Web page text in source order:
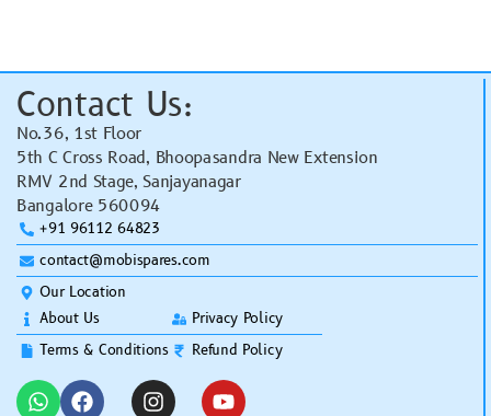
Contact Us:
No.36, 1st Floor
5th C Cross Road, Bhoopasandra New Extension
RMV 2nd Stage, Sanjayanagar
Bangalore 560094
+91 96112 64823
contact@mobispares.com
Our Location
About Us
Terms & Conditions
Privacy Policy
Refund Policy